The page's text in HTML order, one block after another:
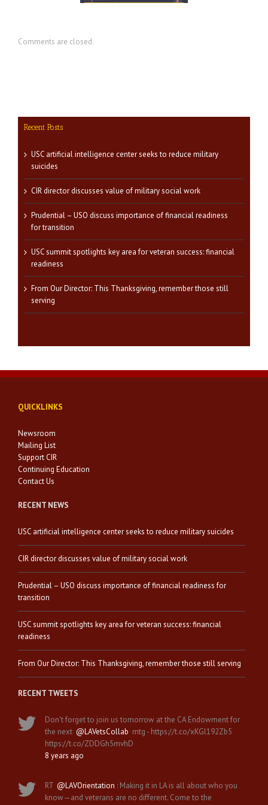
Comments are closed.
Recent Posts
USC artificial intelligence center seeks to reduce military
suicides
CIR director discusses value of military social work
Prudential – USO discuss importance of financial readiness
for transition
USC summit spotlights key area for veteran success: financial
readiness
From Our Director: This Thanksgiving, remember those still
serving
QUICKLINKS
Newsroom
Mailing List
Support CIR
Continuing Education
Contact Us
RECENT NEWS
USC artificial intelligence center seeks to reduce military suicides
CIR director discusses value of military social work
Prudential – USO discuss importance of financial readiness for
transition
USC summit spotlights key area for veteran success: financial
readiness
From Our Director: This Thanksgiving, remember those still serving
RECENT TWEETS
Don't forget to join us tomorrow at the CA Endowment for
the next @LAVetsCollab mtg - https://t.co/xKGl192Zb5
https://t.co/ZDDGh5mvhD
8 years ago
RT @LAVOrientation : Making it in LA is all about who you
know—and veterans are no different. Come to the